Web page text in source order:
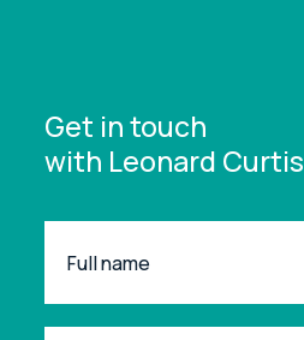
Get in touch
with Leonard Curtis